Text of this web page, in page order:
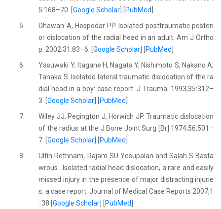
5:168–70. [Google Scholar PubMed
5.
Dhawan A, Hospodar PP. Isolated posttraumatic posteri
or dislocation of the radial head in an adult. Am J Ortho
p. 2002;31:83–6. [Google Scholar PubMed
6.
Yasuwaki Y, Itagane H, Nagata Y, Nishimoto S, Nakano A,
Tanaka S. Isolated lateral traumatic dislocation of the ra
dial head in a boy: case report. J Trauma. 1993;35:312–
3. [Google Scholar PubMed
7.
Wiley JJ, Pegington J, Horwich JP. Traumatic dislocation
of the radius at the J Bone Joint Surg [Br] 1974;56:501–
7. [Google Scholar PubMed
8.
Ulfin Rethnam, Rajam SU Yesupalan and Salah S Basta
wrous . Isolated radial head dislocation, a rare and easily
missed injury in the presence of major distracting injurie
s: a case report. Journal of Medical Case Reports 2007,1
: 38 [Google Scholar PubMed